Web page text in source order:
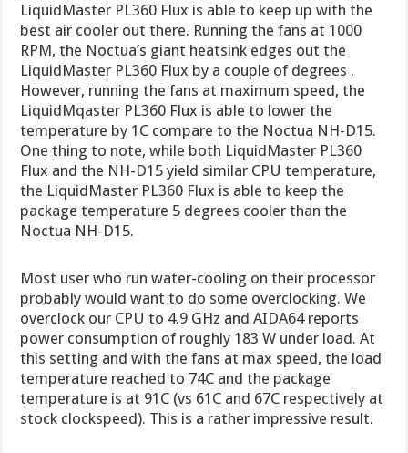
LiquidMaster PL360 Flux is able to keep up with the
best air cooler out there. Running the fans at 1000
RPM, the Noctua’s giant heatsink edges out the
LiquidMaster PL360 Flux by a couple of degrees .
However, running the fans at maximum speed, the
LiquidMqaster PL360 Flux is able to lower the
temperature by 1C compare to the Noctua NH-D15.
One thing to note, while both LiquidMaster PL360
Flux and the NH-D15 yield similar CPU temperature,
the LiquidMaster PL360 Flux is able to keep the
package temperature 5 degrees cooler than the
Noctua NH-D15.
Most user who run water-cooling on their processor
probably would want to do some overclocking. We
overclock our CPU to 4.9 GHz and AIDA64 reports
power consumption of roughly 183 W under load. At
this setting and with the fans at max speed, the load
temperature reached to 74C and the package
temperature is at 91C (vs 61C and 67C respectively at
stock clockspeed). This is a rather impressive result.